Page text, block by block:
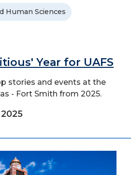
Human Sciences
Year for UAFS
stories and events at the
- Fort Smith from 2025.